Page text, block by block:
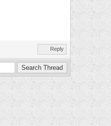
Reply